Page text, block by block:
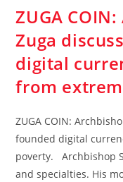
ZUGA
Zuga
digital
from
ZUGA COIN:
founded digital
poverty. Archbishop
and specialties. His